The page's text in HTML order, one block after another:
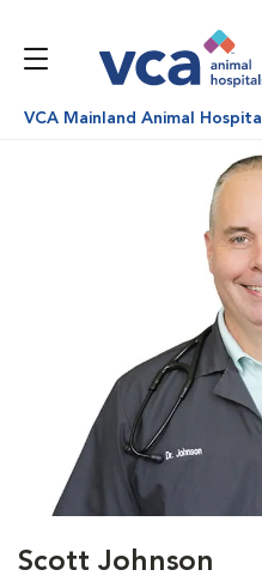
VCA Mainland Animal Hospital
Scott Johnson